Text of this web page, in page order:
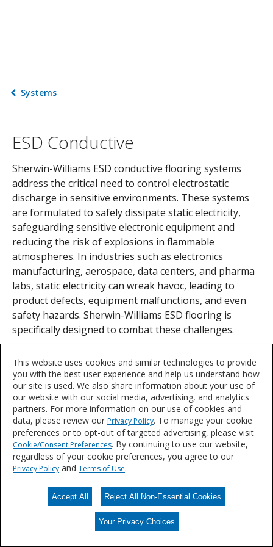
Systems
ESD Conductive
Sherwin-Williams ESD conductive flooring systems
address the critical need to control electrostatic
discharge in sensitive environments. These systems
are formulated to safely dissipate static electricity,
safeguarding sensitive electronic equipment and
reducing the risk of explosions in flammable
atmospheres. In industries such as electronics
manufacturing, aerospace, data centers, and pharma
labs, static electricity can wreak havoc, leading to
product defects, equipment malfunctions, and even
safety hazards. Sherwin-Williams ESD flooring is
specifically designed to combat these challenges.
Let's Talk
We'd love to discuss your needs for durable, resin flooring solutions.
CONTACT US
This website uses cookies and similar technologies to provide
you with the best user experience and help us understand how
our site is used. We also share information about your use of
our website with our social media, advertising, and analytics
partners. For more information on our use of cookies and
data, please review our Privacy Policy. To manage your cookie
preferences or to opt-out of targeted advertising, please visit
Cookie/Consent Preferences. By continuing to use our website,
regardless of your cookie preferences, you agree to our
Privacy Policy and Terms of Use.
Accept All Reject All Non-Essential Cookies
Your Privacy Choices